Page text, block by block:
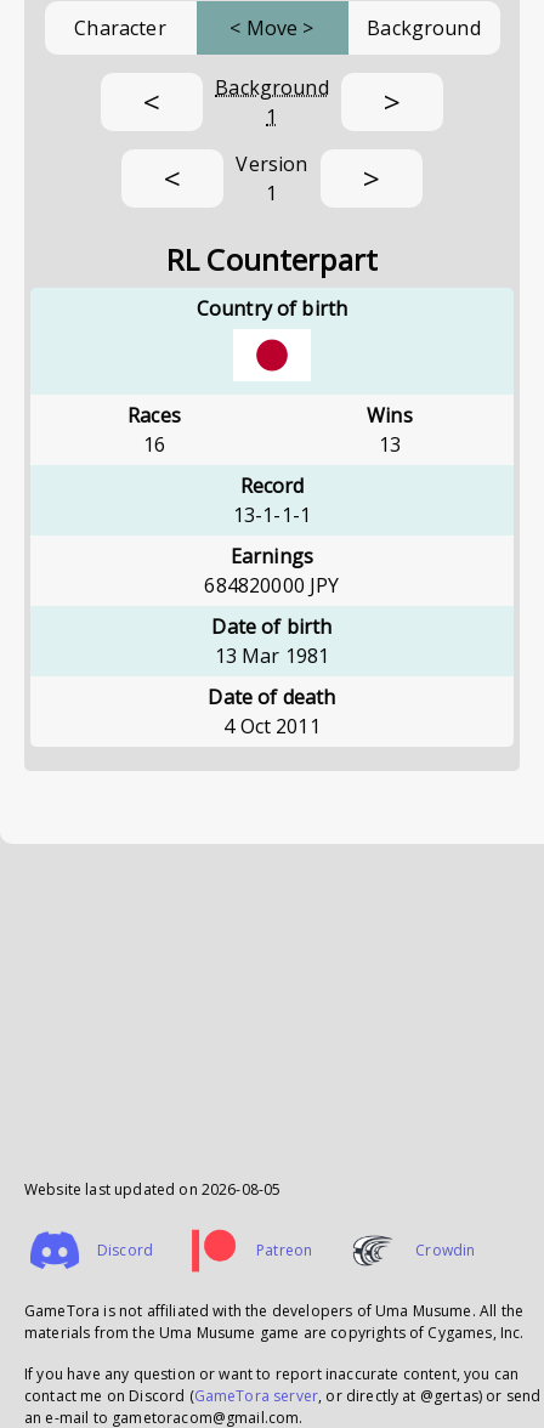
Character < Move > Background
<
Background
1
>
<
Version
1
>
RL Counterpart
Country of birth
Races
16
Wins
13
Record
13-1-1-1
Earnings
684820000 JPY
Date of birth
13 Mar 1981
Date of death
4 Oct 2011
Website last updated on 2026-08-05
Discord Patreon Crowdin
GameTora is not affiliated with the developers of Uma Musume. All the
materials from the Uma Musume game are copyrights of Cygames, Inc.
If you have any question or want to report inaccurate content, you can
contact me on Discord (GameTora server, or directly at @gertas) or send
an e-mail to gametoracom@gmail.com.